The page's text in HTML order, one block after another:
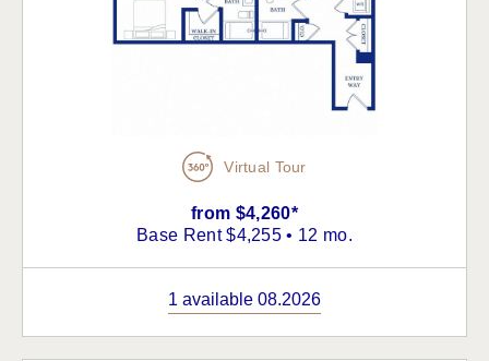
Virtual Tour
from $4,260*
Base Rent $4,255 • 12 mo.
1 available 08.2026